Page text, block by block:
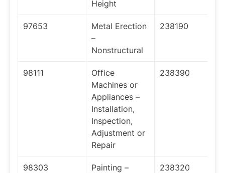
Height
97653
Metal Erection
–
Nonstructural
238190
98111
Office
Machines or
Appliances –
Installation,
Inspection,
Adjustment or
Repair
238390
98303
Painting –
238320